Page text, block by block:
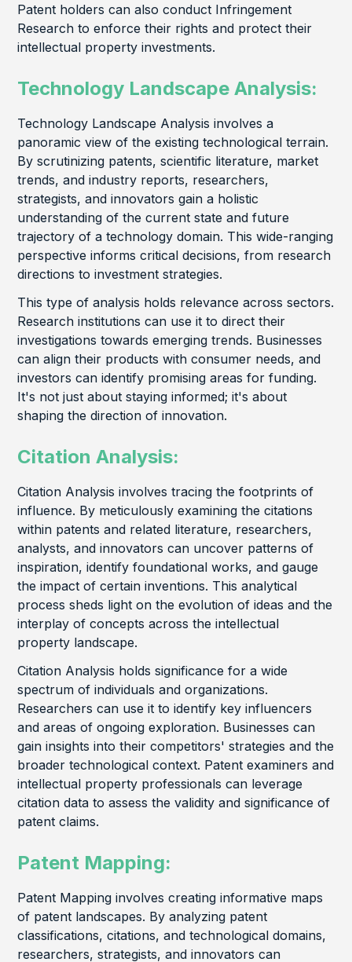
Patent holders can also conduct Infringement
Research to enforce their rights and protect their
intellectual property investments.
Technology Landscape Analysis:
Technology Landscape Analysis involves a
panoramic view of the existing technological terrain.
By scrutinizing patents, scientific literature, market
trends, and industry reports, researchers,
strategists, and innovators gain a holistic
understanding of the current state and future
trajectory of a technology domain. This wide-ranging
perspective informs critical decisions, from research
directions to investment strategies.
This type of analysis holds relevance across sectors.
Research institutions can use it to direct their
investigations towards emerging trends. Businesses
can align their products with consumer needs, and
investors can identify promising areas for funding.
It's not just about staying informed; it's about
shaping the direction of innovation.
Citation Analysis:
Citation Analysis involves tracing the footprints of
influence. By meticulously examining the citations
within patents and related literature, researchers,
analysts, and innovators can uncover patterns of
inspiration, identify foundational works, and gauge
the impact of certain inventions. This analytical
process sheds light on the evolution of ideas and the
interplay of concepts across the intellectual
property landscape.
Citation Analysis holds significance for a wide
spectrum of individuals and organizations.
Researchers can use it to identify key influencers
and areas of ongoing exploration. Businesses can
gain insights into their competitors' strategies and the
broader technological context. Patent examiners and
intellectual property professionals can leverage
citation data to assess the validity and significance of
patent claims.
Patent Mapping:
Patent Mapping involves creating informative maps
of patent landscapes. By analyzing patent
classifications, citations, and technological domains,
researchers, strategists, and innovators can